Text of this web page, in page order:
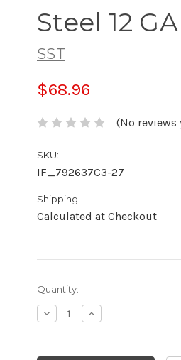
Steel 12
SST
$68.96
(No reviews
SKU:
IF_792637C3-27
Shipping:
Calculated at Checkout
Current
Stock:
Quantity:
Decrease
Quantity:
Increase
Quantity: